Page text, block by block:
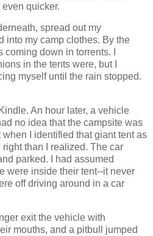
quicker.
spread out my
into my camp clothes. By the
down in torrents. I
in the tents were, but I
myself until the rain stopped.
An hour later, a vehicle
no idea that the campsite was
I identified that giant tent as
than I realized. The car
parked. I had assumed
were inside their tent--it never
off driving around in a car
exit the vehicle with
mouths, and a pitbull jumped